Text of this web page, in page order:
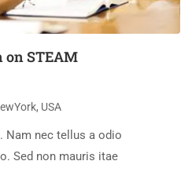
on STEAM
USA
Nam nec tellus a odio
Sed non mauris itae